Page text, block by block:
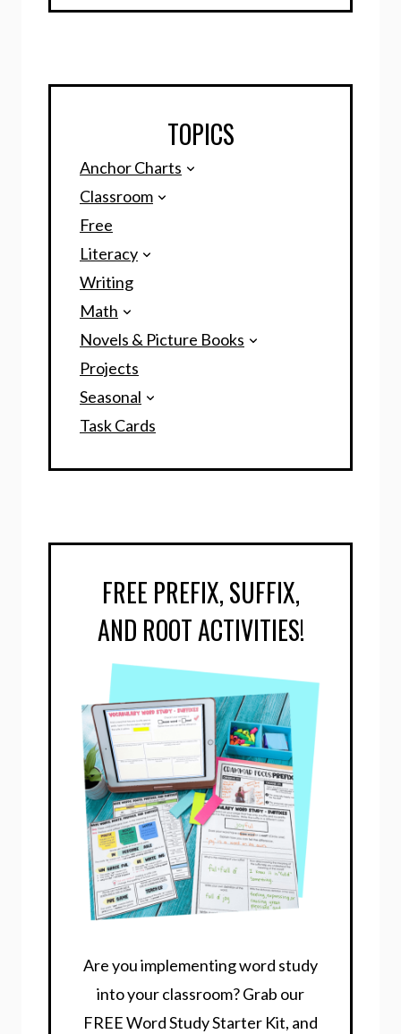
TOPICS
Anchor Charts
Classroom
Free
Literacy
Writing
Math
Novels & Picture Books
Projects
Seasonal
Task Cards
FREE PREFIX, SUFFIX,
AND ROOT ACTIVITIES!
Are you implementing word study
into your classroom? Grab our
FREE Word Study Starter Kit, and